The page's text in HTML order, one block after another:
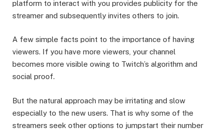
platform to interact with you provides publicity for the
streamer and subsequently invites others to join.
A few simple facts point to the importance of having
viewers. If you have more viewers, your channel
becomes more visible owing to Twitch’s algorithm and
social proof.
But the natural approach may be irritating and slow
especially to the new users. That is why some of the
streamers seek other options to jumpstart their number